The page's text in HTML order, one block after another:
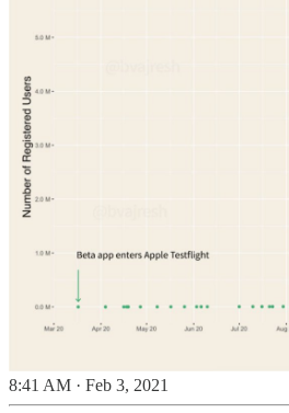
8:41 AM · Feb 3, 2021